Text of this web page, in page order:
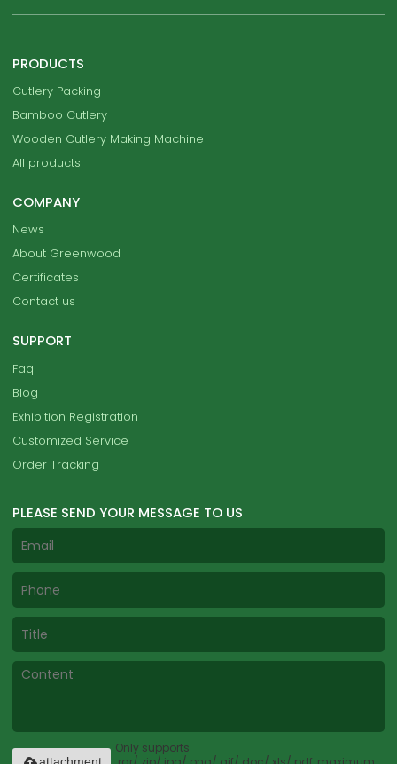
PRODUCTS
Cutlery Packing
Bamboo Cutlery
Wooden Cutlery Making Machine
All products
COMPANY
News
About Greenwood
Certificates
Contact us
SUPPORT
Faq
Blog
Exhibition Registration
Customized Service
Order Tracking
PLEASE SEND YOUR MESSAGE TO US
Only supports